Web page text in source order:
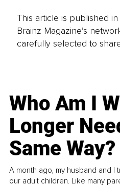
This article is published
Brainz Magazine’s
carefully selected to
Who Am I
Longer
Same Way?
A month ago, my husband and I
our adult children. Like many